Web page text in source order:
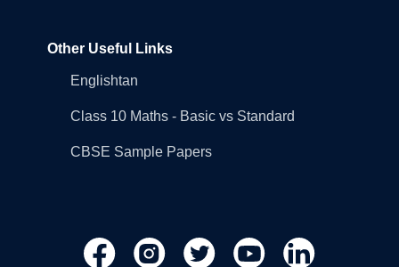
Other Useful Links
Englishtan
Class 10 Maths - Basic vs Standard
CBSE Sample Papers